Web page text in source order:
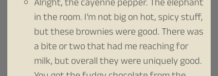
Alright, the cayenne pepper. The elephant
in the room. I’m not big on hot, spicy stuff,
but these brownies were good. There was
a bite or two that had me reaching for
milk, but overall they were uniquely good.